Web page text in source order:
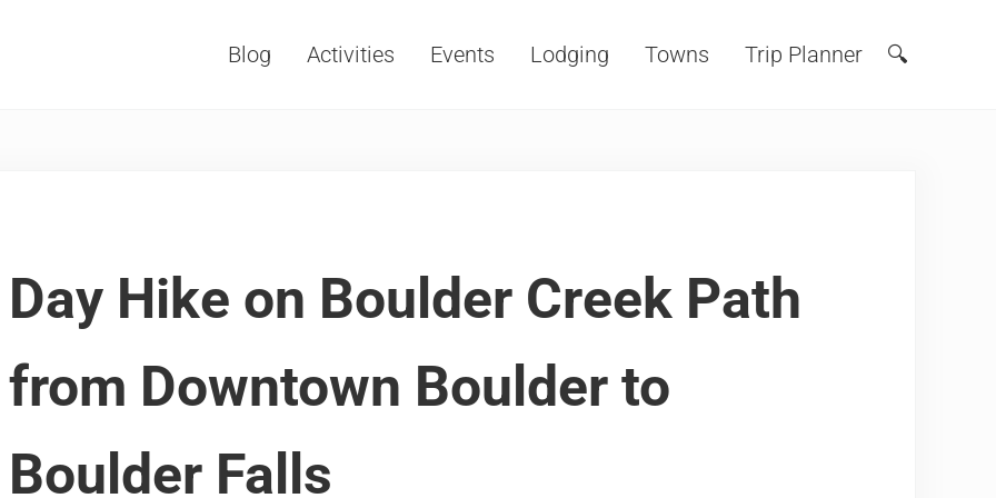
Blog Activities Events Lodging Towns Trip Planner Search
🔍
Day Hike on Boulder Creek Path
from Downtown Boulder to
Boulder Falls